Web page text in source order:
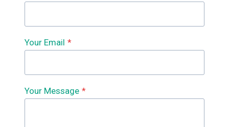
Your Email *
Your Message *